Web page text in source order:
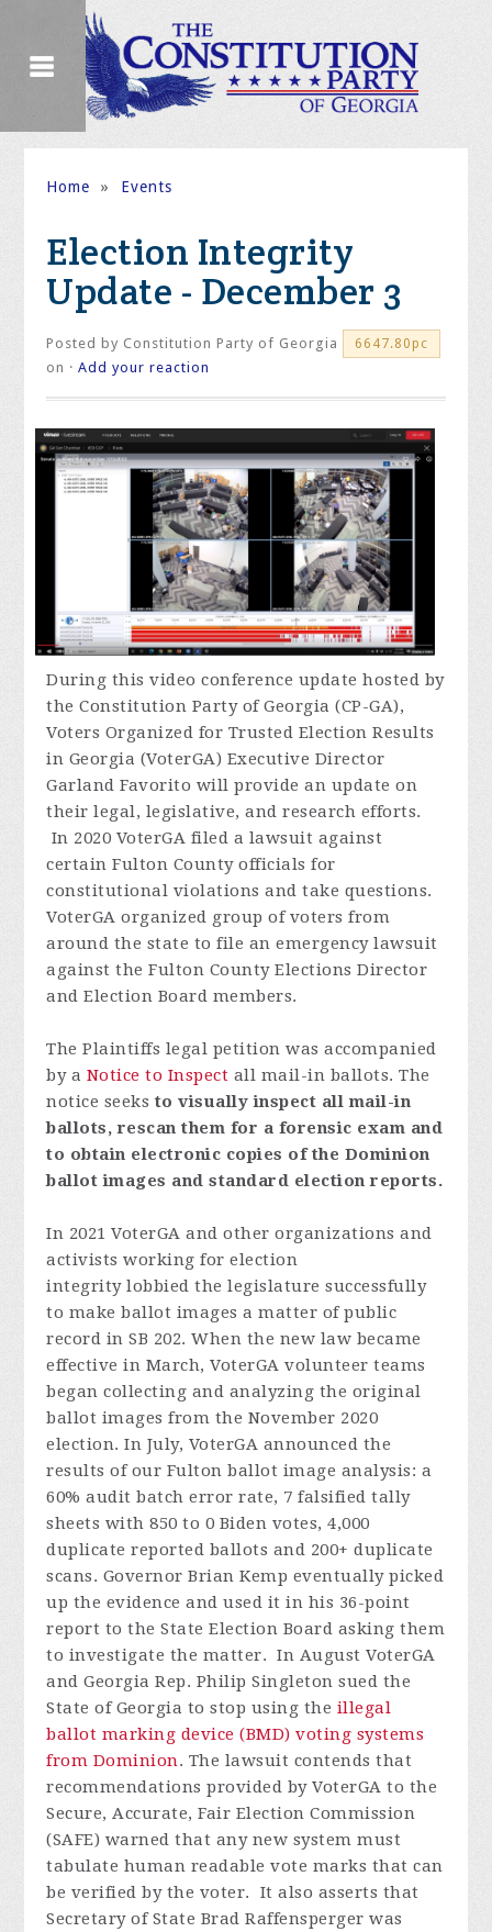
Home » Events
Election Integrity
Update - December 3
Posted by Constitution Party of Georgia 6647.80pc
on ·Add your reaction
During this video conference update hosted by
the Constitution Party of Georgia (CP-GA),
Voters Organized for Trusted Election Results
in Georgia (VoterGA) Executive Director
Garland Favorito will provide an update on
their legal, legislative, and research efforts.
In 2020 VoterGA filed a lawsuit against
certain Fulton County officials for
constitutional violations and take questions.
VoterGA organized group of voters from
around the state to file an emergency lawsuit
against the Fulton County Elections Director
and Election Board members.
The Plaintiffs legal petition was accompanied
by a Notice to Inspect all mail-in ballots. The
notice seeks to visually inspect all mail-in
ballots, rescan them for a forensic exam and
to obtain electronic copies of the Dominion
ballot images and standard election reports.
In 2021 VoterGA and other organizations and
activists working for election
integrity lobbied the legislature successfully
to make ballot images a matter of public
record in SB 202. When the new law became
effective in March, VoterGA volunteer teams
began collecting and analyzing the original
ballot images from the November 2020
election. In July, VoterGA announced the
results of our Fulton ballot image analysis: a
60% audit batch error rate, 7 falsified tally
sheets with 850 to 0 Biden votes, 4,000
duplicate reported ballots and 200+ duplicate
scans. Governor Brian Kemp eventually picked
up the evidence and used it in his 36-point
report to the State Election Board asking them
to investigate the matter.In August VoterGA
and Georgia Rep. Philip Singleton sued the
State of Georgia to stop using the illegal
ballot marking device (BMD) voting systems
from Dominion. The lawsuit contends that
recommendations provided by VoterGA to the
Secure, Accurate, Fair Election Commission
(SAFE) warned that any new system must
tabulate human readable vote marks that can
be verified by the voter. It also asserts that
Secretary of State Brad Raffensperger was